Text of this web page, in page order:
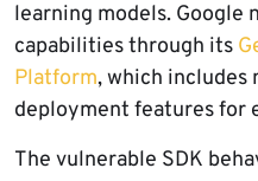
learning models. Google
capabilities through its
Platform, which includes
deployment features for
The vulnerable SDK